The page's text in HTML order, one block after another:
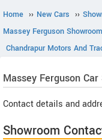
Home ›› New Cars ››
Massey Ferguson
Chandrapur Motors And
Massey Ferguson Car
Contact details and
Showroom